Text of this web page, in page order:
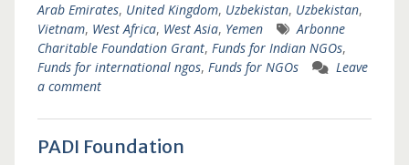
Arab Emirates, United Kingdom, Uzbekistan, Uzbekistan,
Vietnam, West Africa, West Asia, Yemen
Arbonne
Charitable Foundation Grant, Funds for Indian NGOs,
Funds for international ngos, Funds for NGOs
Leave
a comment
PADI Foundation